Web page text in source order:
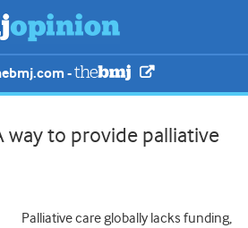
-
way to provide palliative
Palliative care globally lacks funding,